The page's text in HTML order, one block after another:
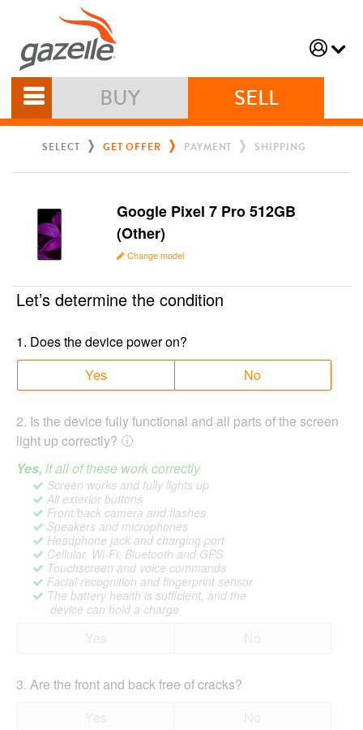
BUY SELL
SELECT GET OFFER PAYMENT SHIPPING
Google Pixel 7 Pro 512GB
(Other)
Change model
Let’s determine the condition
1. Does the device power on?
Yes
No
2. Is the device fully functional and all parts of the screen
light up correctly?
Yes, if all of these work correctly
Screen works and fully lights up
All exterior buttons
Front/back camera and flashes
Speakers and microphones
Headphone jack and charging port
Cellular, Wi-Fi, Bluetooth and GPS
Touchscreen and voice commands
Facial recognition and fingerprint sensor
The battery health is sufficient, and the
device can hold a charge
3. Are the front and back free of cracks?